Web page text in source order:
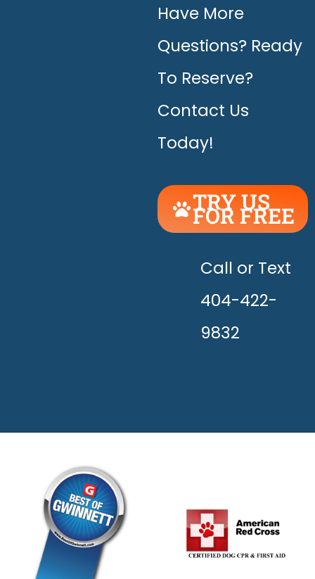
Have More
Questions? Ready
To Reserve?
Contact Us
Today!
TRY US
FOR FREE
UNLEASH
THE
HAPPY!
Call or Text
404-422-
9832